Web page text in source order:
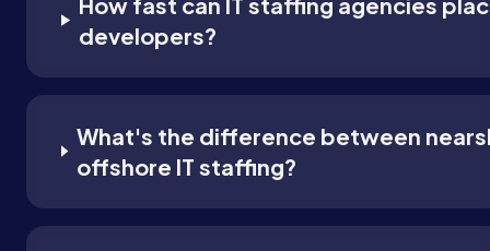
developers?
What's the difference between
offshore IT staffing?